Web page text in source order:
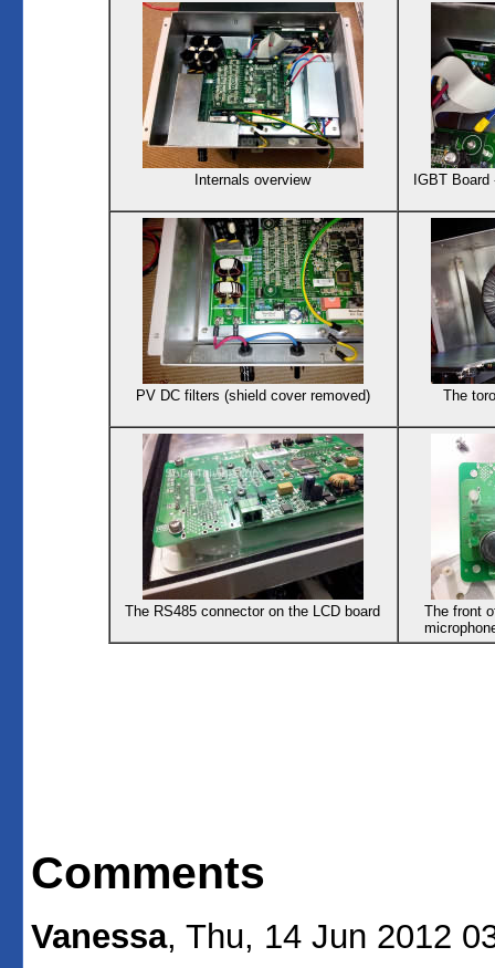
Internals overview IGBT Board
PV DC filters (shield cover removed) The
The RS485 connector on the LCD board
The front
Comments
Vanessa, Thu, 14 Jun 2012